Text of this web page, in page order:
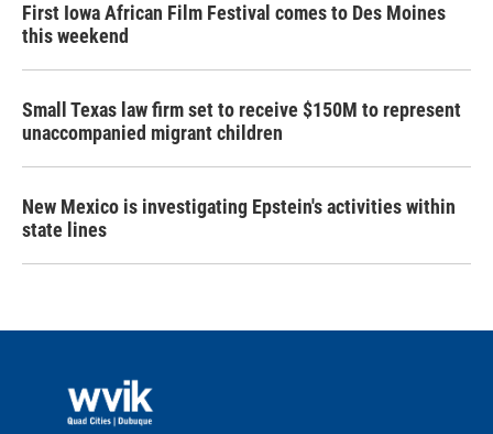
First Iowa African Film Festival comes to Des Moines
this weekend
Small Texas law firm set to receive $150M to represent
unaccompanied migrant children
New Mexico is investigating Epstein's activities within
state lines